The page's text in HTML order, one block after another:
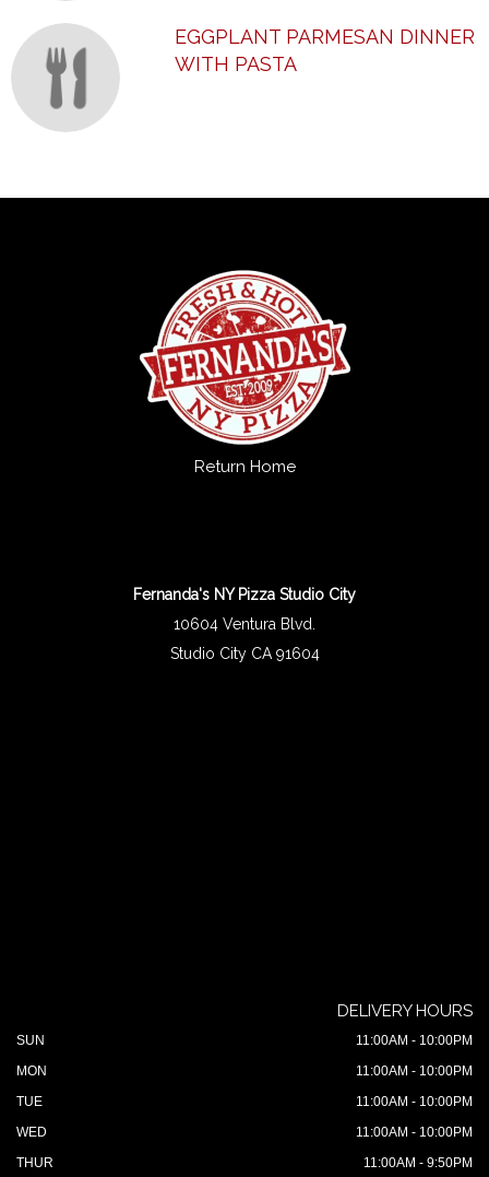
EGGPLANT PARMESAN DINNER
WITH PASTA
Return Home
Fernanda's NY Pizza Studio City
10604 Ventura Blvd.
Studio City CA 91604
DELIVERY HOURS
SUN
11:00AM - 10:00PM
MON
11:00AM - 10:00PM
TUE
11:00AM - 10:00PM
WED
11:00AM - 10:00PM
THUR
11:00AM - 9:50PM